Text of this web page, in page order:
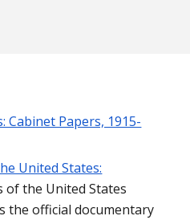
Cabinet Papers, 1915-
United States:
of the United States
the official documentary